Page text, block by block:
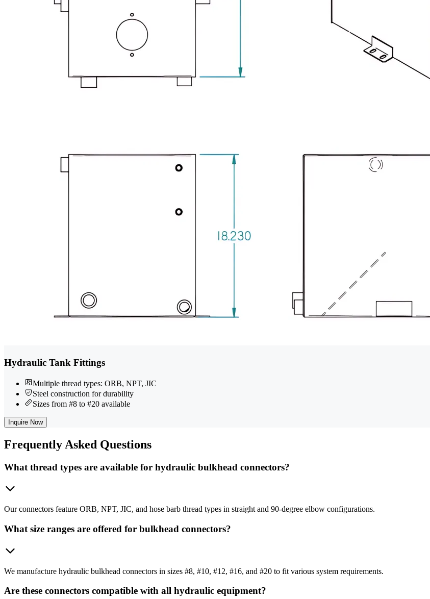
Hydraulic Tank Fittings
Multiple thread types: ORB, NPT, JIC
Steel construction for durability
Sizes from #8 to #20 available
Inquire Now
Frequently Asked Questions
What thread types are available for hydraulic bulkhead connectors?
Our connectors feature ORB, NPT, JIC, and hose barb thread types in straight and 90-degree elbow configurations.
What size ranges are offered for bulkhead connectors?
We manufacture hydraulic bulkhead connectors in sizes #8, #10, #12, #16, and #20 to fit various system requirements.
Are these connectors compatible with all hydraulic equipment?